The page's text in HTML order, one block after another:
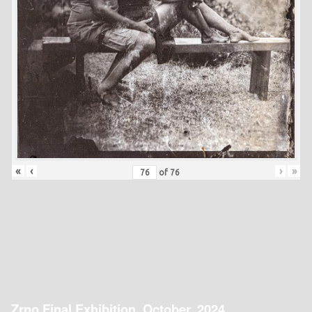
« ‹ of 76 › »